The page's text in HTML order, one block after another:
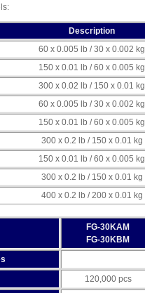
Description
60 x 0.005 lb / 30 x 0.002 kg
150 x 0.01 lb / 60 x 0.005 kg
300 x 0.02 lb / 150 x 0.01 kg
60 x 0.005 lb / 30 x 0.002 kg
150 x 0.01 lb / 60 x 0.005 kg
300 x 0.2 lb / 150 x 0.01 kg
150 x 0.01 lb / 60 x 0.005 kg
300 x 0.2 lb / 150 x 0.01 kg
400 x 0.2 lb / 200 x 0.01 kg
FG-30KAM
FG-30KBM
120,000 pcs